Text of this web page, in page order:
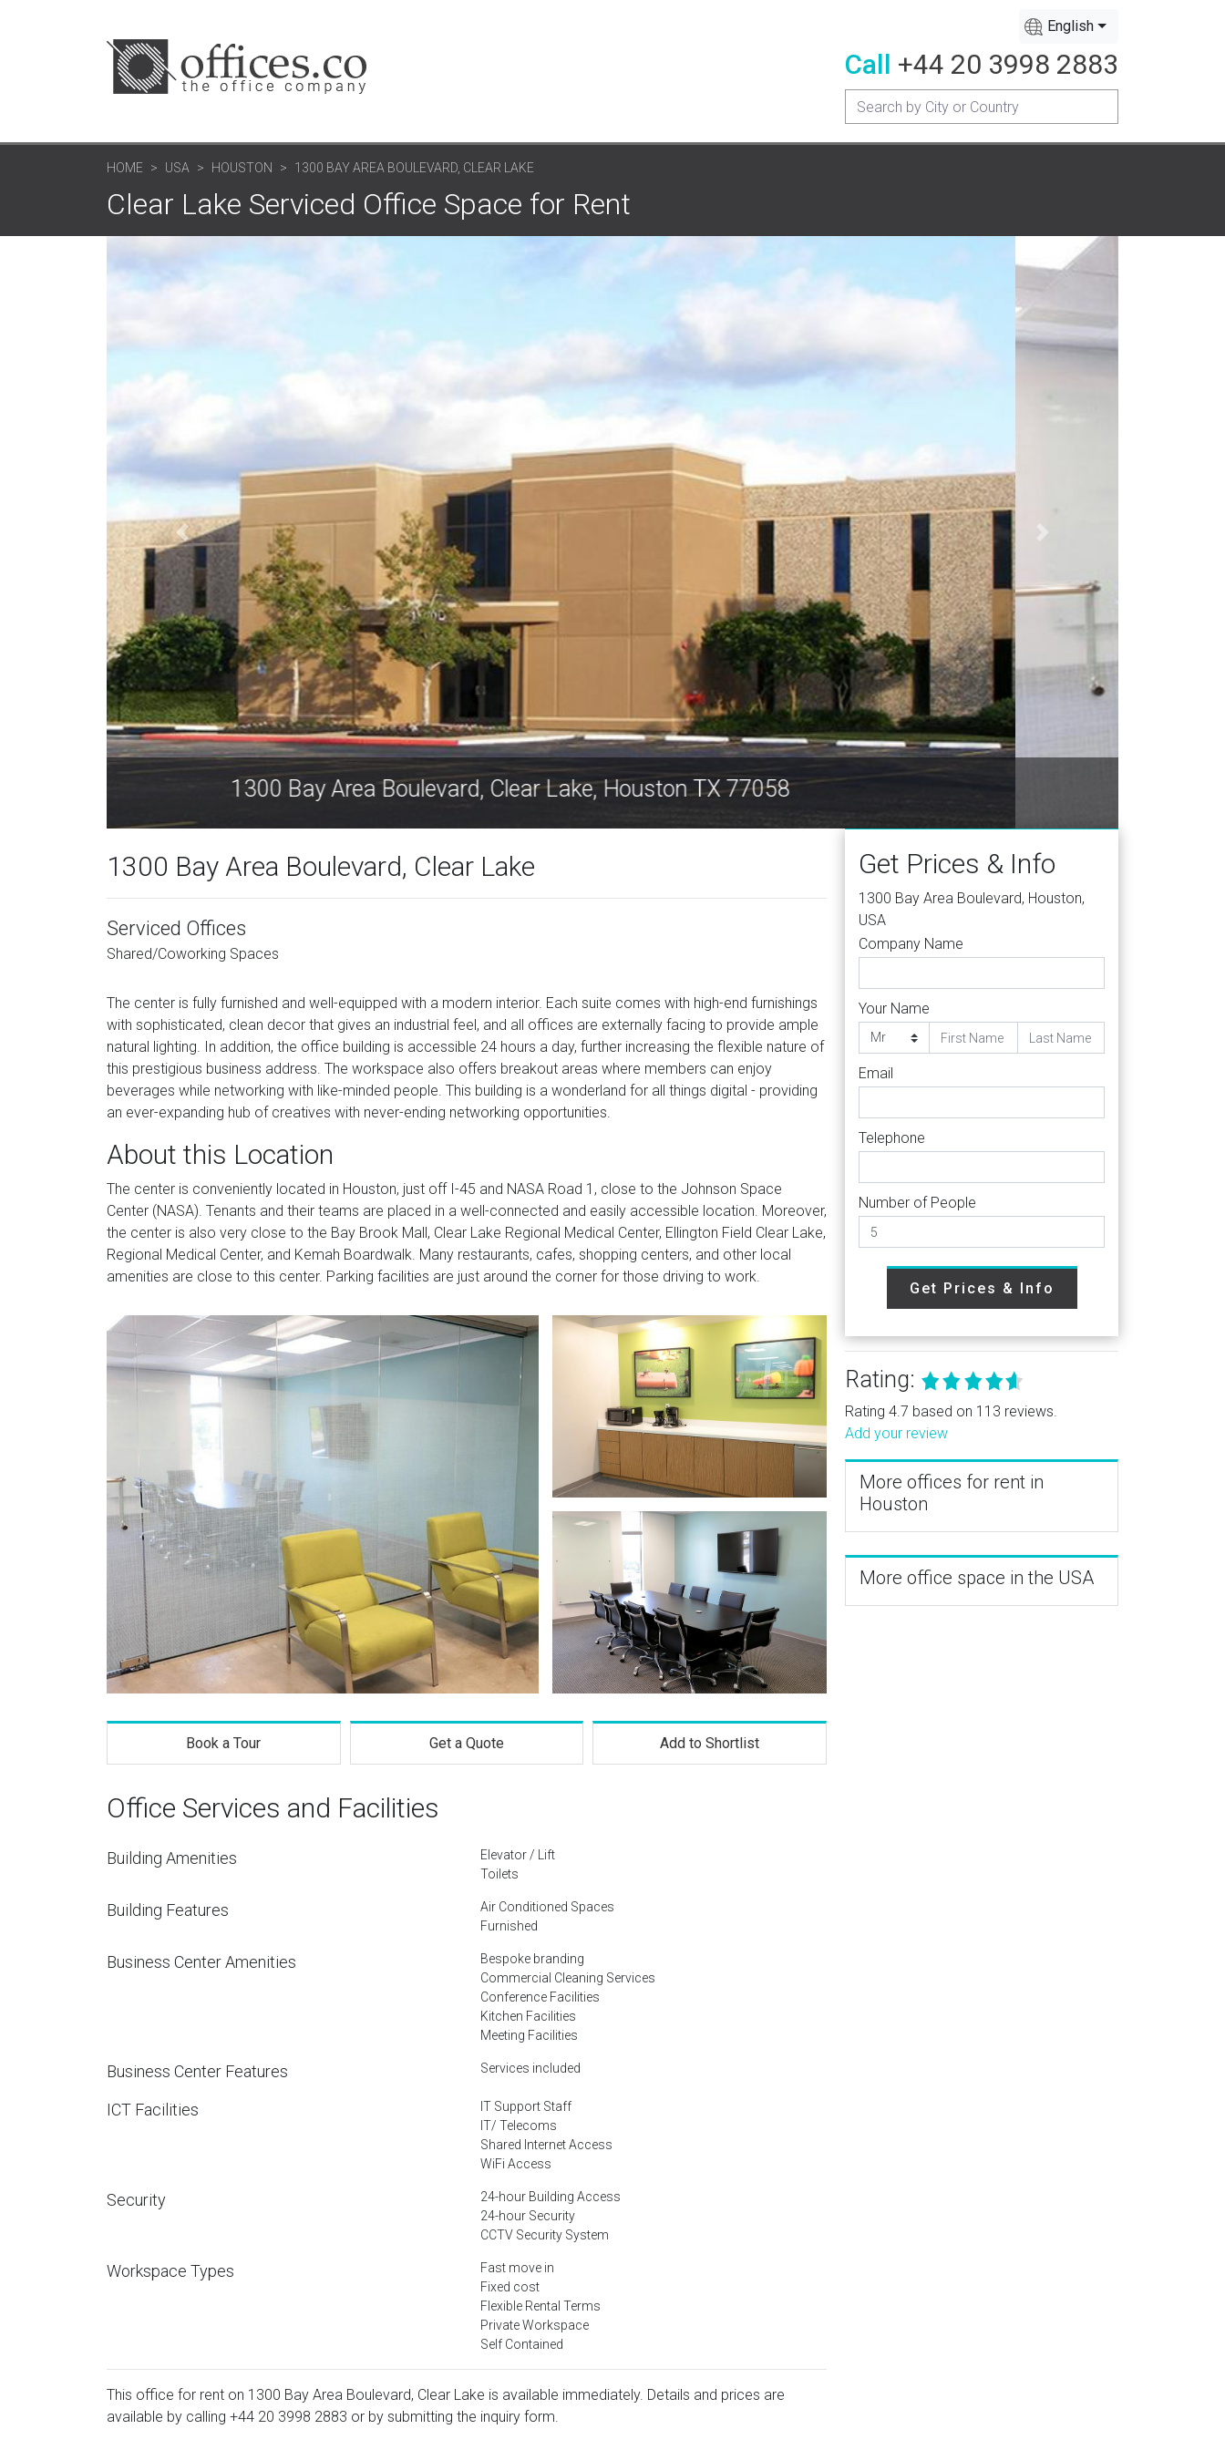
English
Call +44 20 3998 2883
HOME USA HOUSTON 1300 BAY AREA BOULEVARD, CLEAR LAKE
Clear Lake Serviced Office Space for Rent
1300 Bay Area Boulevard, Clear Lake, Houston TX 77058
1300 Bay Area Boulevard, Clear Lake
Serviced Offices
Shared/Coworking Spaces
The center is fully furnished and well-equipped with a modern interior. Each suite comes with high-end furnishings
with sophisticated, clean decor that gives an industrial feel, and all offices are externally facing to provide ample
natural lighting. In addition, the office building is accessible 24 hours a day, further increasing the flexible nature of
this prestigious business address. The workspace also offers breakout areas where members can enjoy
beverages while networking with like-minded people. This building is a wonderland for all things digital - providing
an ever-expanding hub of creatives with never-ending networking opportunities.
About this Location
The center is conveniently located in Houston, just off I-45 and NASA Road 1, close to the Johnson Space
Center (NASA). Tenants and their teams are placed in a well-connected and easily accessible location. Moreover,
the center is also very close to the Bay Brook Mall, Clear Lake Regional Medical Center, Ellington Field Clear Lake,
Regional Medical Center, and Kemah Boardwalk. Many restaurants, cafes, shopping centers, and other local
amenities are close to this center. Parking facilities are just around the corner for those driving to work.
Book a Tour Get a Quote Add to Shortlist
Office Services and Facilities
Building Amenities
Elevator / Lift
Toilets
Building Features
Air Conditioned Spaces
Furnished
Business Center Amenities
Bespoke branding
Commercial Cleaning Services
Conference Facilities
Kitchen Facilities
Meeting Facilities
Business Center Features Services included
ICT Facilities
IT Support Staff
IT/ Telecoms
Shared Internet Access
WiFi Access
Security
24-hour Building Access
24-hour Security
CCTV Security System
Workspace Types
Fast move in
Fixed cost
Flexible Rental Terms
Private Workspace
Self Contained
This office for rent on 1300 Bay Area Boulevard, Clear Lake is available immediately. Details and prices are
available by calling +44 20 3998 2883 or by submitting the inquiry form.
Get Prices & Info
1300 Bay Area Boulevard, Houston,
USA
Company Name
Your Name
Email
Telephone
Number of People
Get Prices & Info
Rating:
Rating 4.7 based on 113 reviews.
Add your review
More offices for rent in
Houston
More office space in the USA